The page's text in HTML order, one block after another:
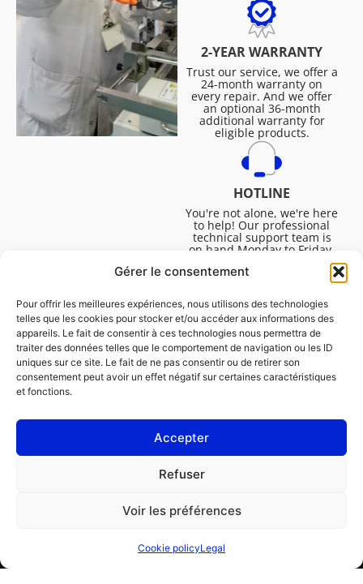
Gérer le consentement
Pour offrir les meilleures expériences, nous utilisons des technologies
telles que les cookies pour stocker et/ou accéder aux informations des
appareils. Le fait de consentir à ces technologies nous permettra de
traiter des données telles que le comportement de navigation ou les ID
uniques sur ce site. Le fait de ne pas consentir ou de retirer son
consentement peut avoir un effet négatif sur certaines caractéristiques
et fonctions.
Accepter
Refuser
Voir les préférences
Cookie policyLegalCONSUMER
Find a garage
2-YEAR WARRANTY
Trust our service, we offer a
24-month warranty on
every repair. And we offer
an optional 36-month
additional warranty for
eligible products.
HOTLINE
You're not alone, we're here
to help! Our professional
technical support team is
on hand Monday to Friday,
8:30am to 4:45pm, to help
you solve all your technical